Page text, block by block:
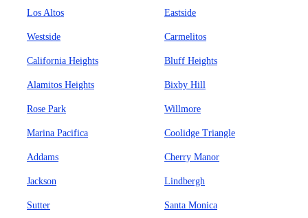
Los Altos Eastside
Westside Carmelitos
California Heights Bluff Heights
Alamitos Heights Bixby Hill
Rose Park Willmore
Marina Pacifica Coolidge Triangle
Addams Cherry Manor
Jackson Lindbergh
Sutter Santa Monica